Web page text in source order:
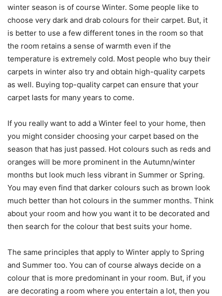
winter season is of course Winter. Some people like to
choose very dark and drab colours for their carpet. But, it
is better to use a few different tones in the room so that
the room retains a sense of warmth even if the
temperature is extremely cold. Most people who buy their
carpets in winter also try and obtain high-quality carpets
as well. Buying top-quality carpet can ensure that your
carpet lasts for many years to come.
If you really want to add a Winter feel to your home, then
you might consider choosing your carpet based on the
season that has just passed. Hot colours such as reds and
oranges will be more prominent in the Autumn/winter
months but look much less vibrant in Summer or Spring.
You may even find that darker colours such as brown look
much better than hot colours in the summer months. Think
about your room and how you want it to be decorated and
then search for the colour that best suits your home.
The same principles that apply to Winter apply to Spring
and Summer too. You can of course always decide on a
colour that is more predominant in your room. But, if you
are decorating a room where you entertain a lot, then you